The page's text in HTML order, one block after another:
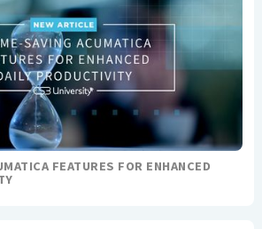
FEATURES FOR ENHANCED